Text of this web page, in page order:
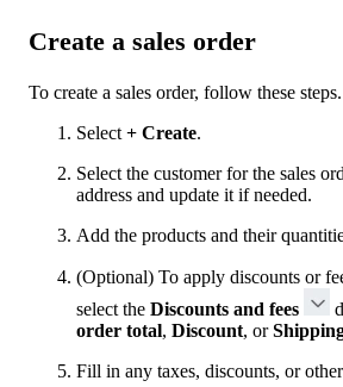
Create a sales order
To create a sales order, follow these steps.
Select + Create.
Select the customer for the sales
address and update it if needed.
Add the products and their
(Optional) To apply discounts or
select the Discounts and fees
order total, Discount, or
Fill in any taxes, discounts, or